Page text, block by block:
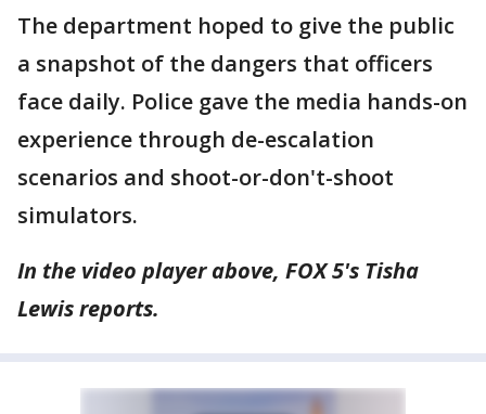
The department hoped to give the public
a snapshot of the dangers that officers
face daily. Police gave the media hands-on
experience through de-escalation
scenarios and shoot-or-don't-shoot
simulators.
In the video player above, FOX 5's Tisha
Lewis reports.